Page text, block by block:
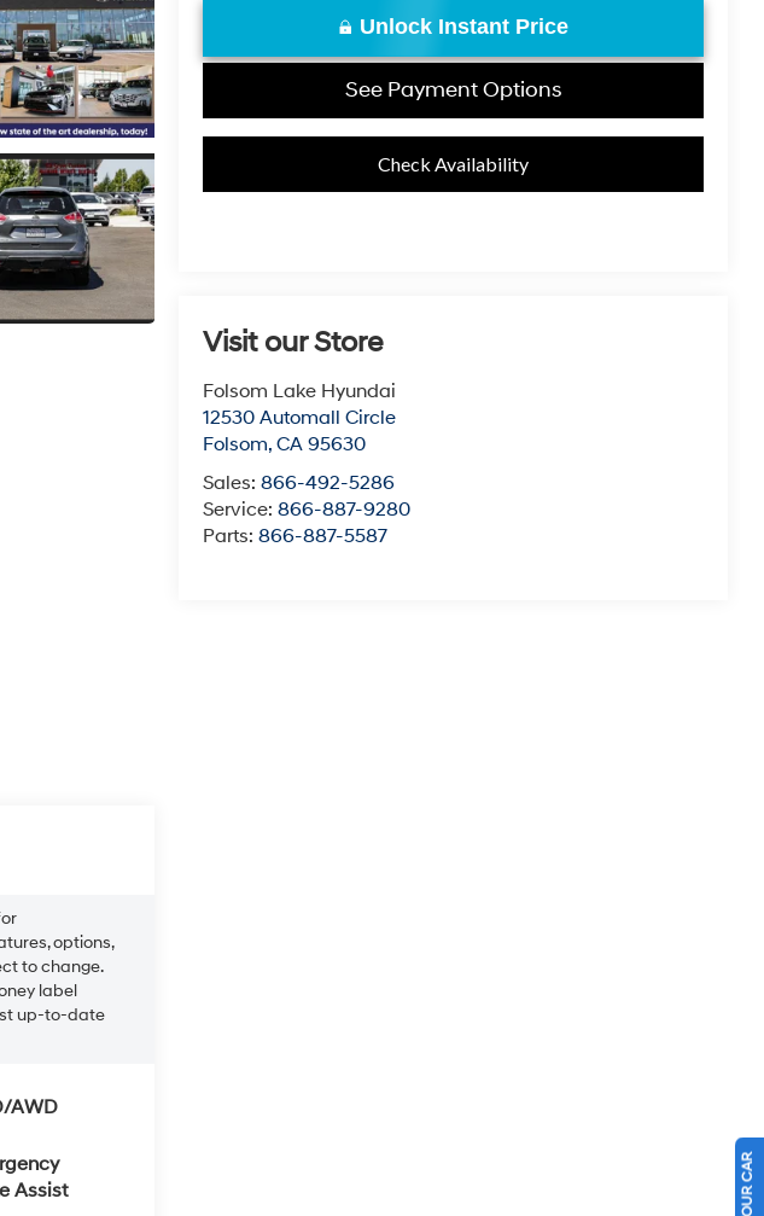
Unlock Instant Price
See Payment Options
Check Availability
Visit our Store
Folsom Lake Hyundai
12530 Automall Circle
Folsom,CA 95630
Sales:866-492-5286
Service:866-887-9280
Parts:866-887-5587
options,
to change.
label
up-to-date
AWD
Assist